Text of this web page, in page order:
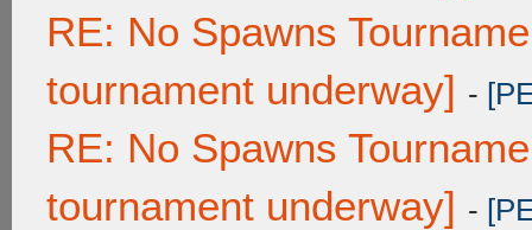
RE: No Spawns
tournament underway] -
RE: No Spawns
tournament underway] -